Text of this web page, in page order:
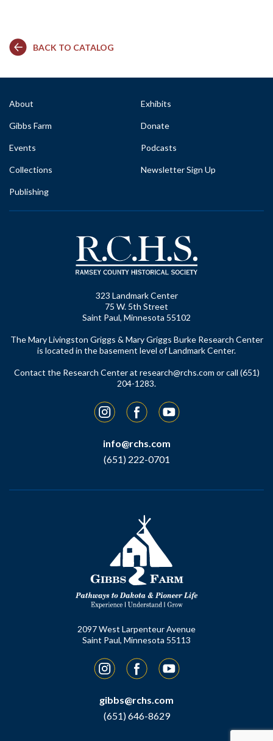
BACK TO CATALOG
About
Gibbs Farm
Events
Collections
Publishing
Exhibits
Donate
Podcasts
Newsletter Sign Up
323 Landmark Center
75 W. 5th Street
Saint Paul, Minnesota 55102
The Mary Livingston Griggs & Mary Griggs Burke Research Center
is located in the basement level of Landmark Center.
Contact the Research Center at research@rchs.com or call (651)
204-1283.
InstagramFacebookYouTube
info@rchs.com
(651) 222-0701
2097 West Larpenteur Avenue
Saint Paul, Minnesota 55113
InstagramFacebookYouTube
gibbs@rchs.com
(651) 646-8629